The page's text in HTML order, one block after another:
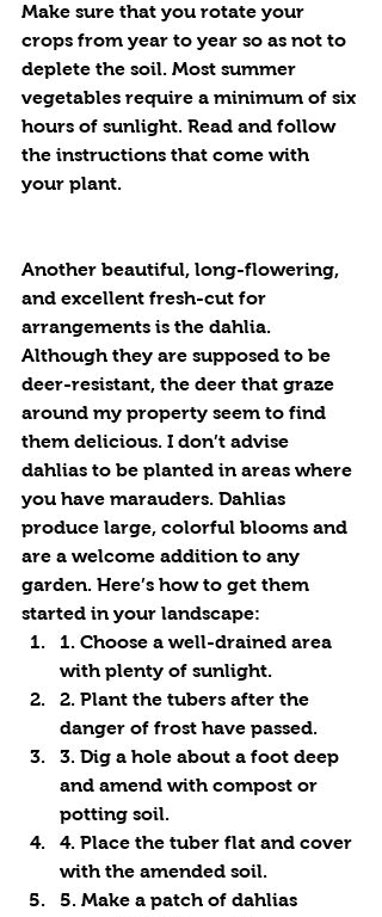
Make sure that you rotate your
crops from year to year so as not to
deplete the soil. Most summer
vegetables require a minimum of six
hours of sunlight. Read and follow
the instructions that come with
your plant.
Another beautiful, long-flowering,
and excellent fresh-cut for
arrangements is the dahlia.
Although they are supposed to be
deer-resistant, the deer that graze
around my property seem to find
them delicious. I don’t advise
dahlias to be planted in areas where
you have marauders. Dahlias
produce large, colorful blooms and
are a welcome addition to any
garden. Here’s how to get them
started in your landscape:
1. Choose a well-drained area
with plenty of sunlight.
2. Plant the tubers after the
danger of frost have passed.
3. Dig a hole about a foot deep
and amend with compost or
potting soil.
4. Place the tuber flat and cover
with the amended soil.
5. Make a patch of dahlias